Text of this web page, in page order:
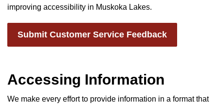
improving accessibility in Muskoka Lakes.
Submit Customer Service Feedback
Accessing Information
We make every effort to provide information in a format that